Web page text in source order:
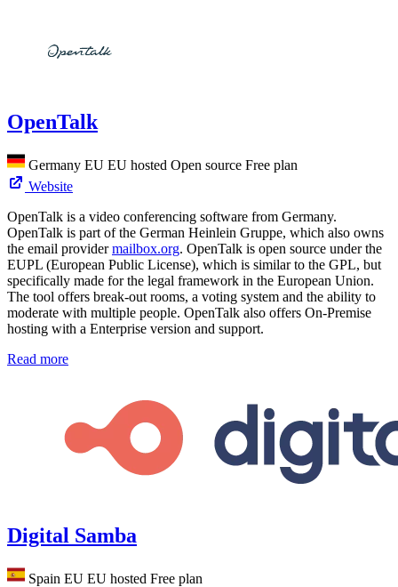
OpenTalk
Germany EU EU hosted Open source Free plan
Website
OpenTalk is a video conferencing software from Germany.
OpenTalk is part of the German Heinlein Gruppe, which also owns
the email providermailbox.org. OpenTalk is open source under the
EUPL (European Public License), which is similar to the GPL, but
specifically made for the legal framework in the European Union.
The tool offers break-out rooms, a voting system and the ability to
moderate with multiple people. OpenTalk also offers On-Premise
hosting with a Enterprise version and support.
Read more
Digital Samba
Spain EU EU hosted Free plan